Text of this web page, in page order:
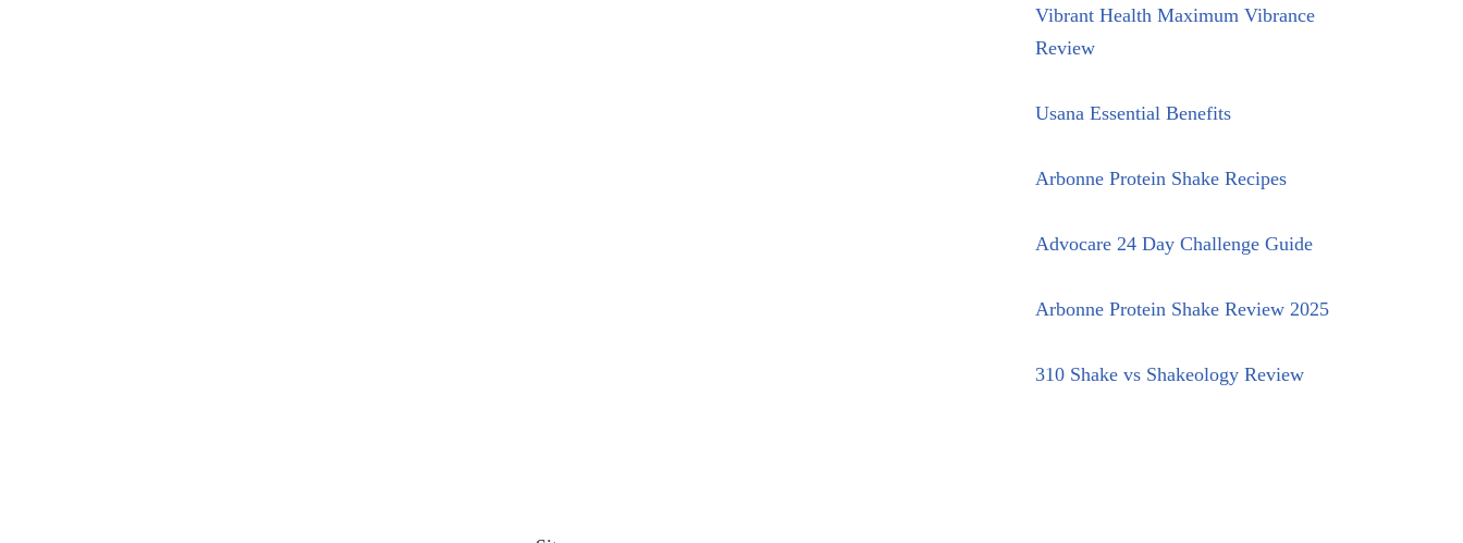
Vibrant Health Maximum Vibrance
Review
Usana Essential Benefits
Arbonne Protein Shake Recipes
Advocare 24 Day Challenge Guide
Arbonne Protein Shake Review 2025
310 Shake vs Shakeology Review